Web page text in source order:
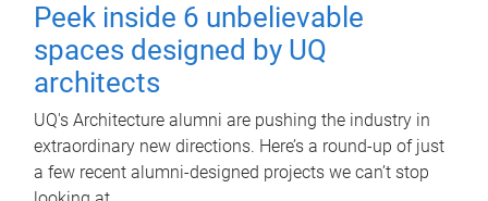
Peek inside 6 unbelievable
spaces designed by UQ
architects
UQ's Architecture alumni are pushing the industry in
extraordinary new directions. Here’s a round-up of just
a few recent alumni-designed projects we can’t stop